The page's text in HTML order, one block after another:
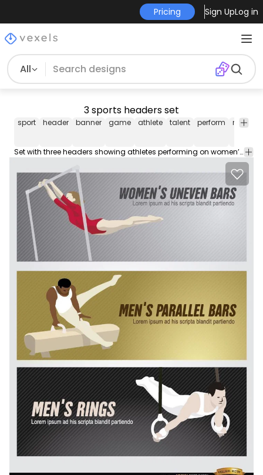
Pricing Sign UpLog in
All
3 sports headers set
sport header banner game athlete talent perform
Set with three headers showing athletes performing on women’s uneven bars men’s parallel bars and men’s rings. You can use them in websites blogs articles or promos related to this kind of sports gymnastics etc. High quality JPG included. Under Commons 4.0. Attribution License.